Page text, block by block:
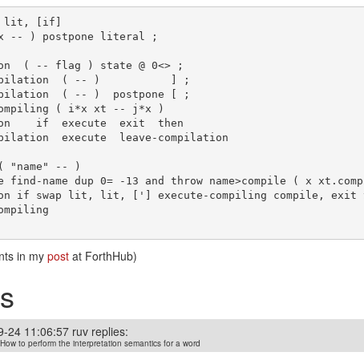
lit, [if]
( -- flag ) state @ 0<> ;
( -- )           ] ;
( -- )  postpone [ ;
( i*x xt -- j*x )
"name" -- )
in mypost at ForthHub)
24 11:06:57 ruv replies:
to perform the interpretation semantics for a word